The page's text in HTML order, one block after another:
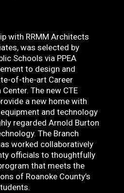
with RRMM Architects
was selected by
Schools via PPEA
to design and
of-the-art Career
The new CTE
a new home with
and technology
regarded Arnold Burton
The Branch
worked collaboratively
officials to thoughtfully
that meets the
of Roanoke County’s